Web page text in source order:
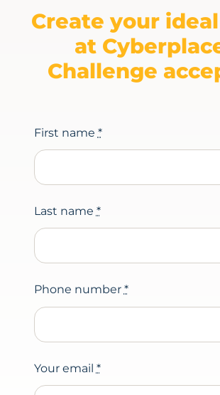
Create your
at
Challenge
First name *
Last name *
Phone number *
Your email *